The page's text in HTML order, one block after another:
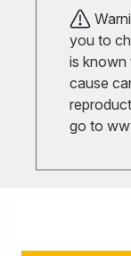
you to
is known
cause
go to